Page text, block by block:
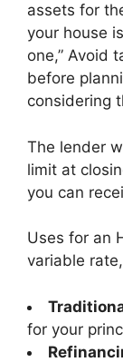
assets for
your house
one,” Avoid
before
considering
The lender
limit at
you can
Uses for an
variable
for your